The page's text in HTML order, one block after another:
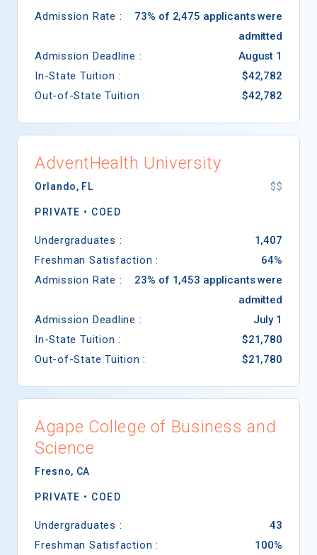
Admission Rate :
73% of 2,475 applicants were
admitted
Admission Deadline :
August 1
In-State Tuition :
$42,782
Out-of-State Tuition :
$42,782
AdventHealth University
Orlando, FL $$
PRIVATE • COED
Undergraduates :
1,407
Freshman Satisfaction :
64%
Admission Rate :
23% of 1,453 applicants were
admitted
Admission Deadline :
July 1
In-State Tuition :
$21,780
Out-of-State Tuition :
$21,780
Agape College of Business and
Science
Fresno, CA
PRIVATE • COED
Undergraduates :
43
Freshman Satisfaction :
100%